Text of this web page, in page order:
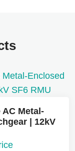
AC Metal-
| 12kV